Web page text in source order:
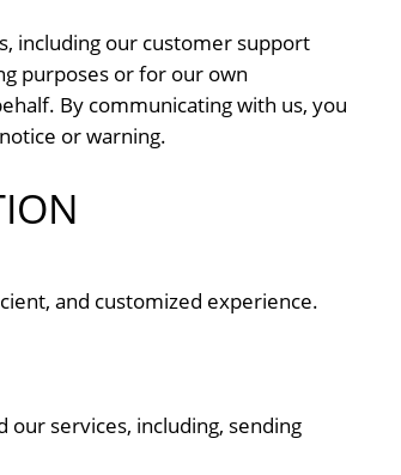
including our customer support
purposes or for our own
By communicating with us, you
or warning.
and customized experience.
services, including, sending